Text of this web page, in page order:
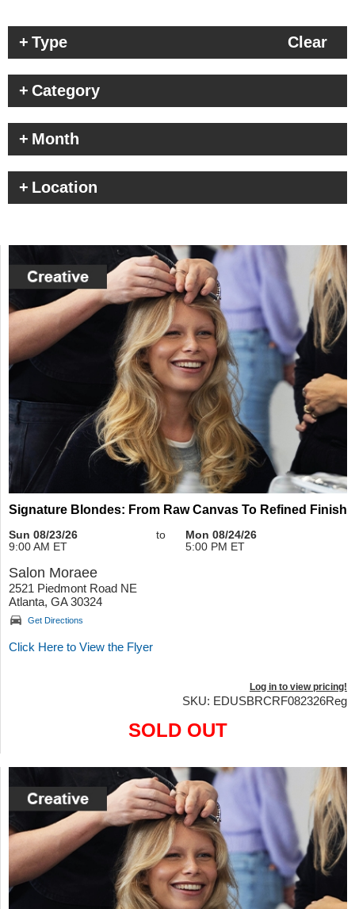
Type Clear
Category
Month
Location
Signature Blondes: From Raw Canvas To Refined Finish
Sun 08/23/26
9:00 AM ET
to
Mon 08/24/26
5:00 PM ET
Salon Moraee
2521 Piedmont Road NE
Atlanta, GA 30324
Get Directions
Click Here to View the Flyer
Log in to view pricing!
SKU: EDUSBRCRF082326Reg
SOLD OUT